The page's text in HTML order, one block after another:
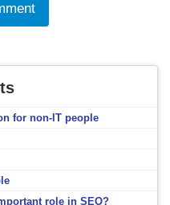
for non-IT people
role in SEO?